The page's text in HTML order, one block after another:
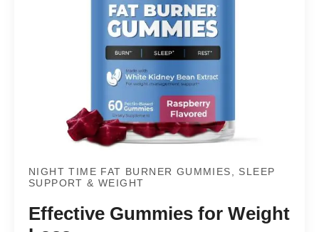
NIGHT TIME FAT BURNER GUMMIES, SLEEP
SUPPORT & WEIGHT
Effective Gummies for Weight